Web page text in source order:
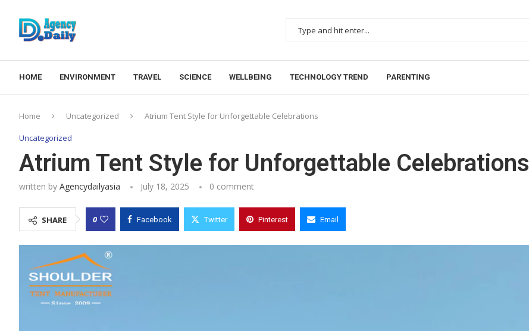
HOME ENVIRONMENT TRAVEL SCIENCE WELLBEING TECHNOLOGY TREND PARENTING
Home Uncategorized Atrium Tent Style for Unforgettable Celebrations
Uncategorized
Atrium Tent Style for Unforgettable Celebrations
written by Agencydailyasia July 18, 2025 0 comment
SHARE 0 Facebook Twitter Pinterest Email